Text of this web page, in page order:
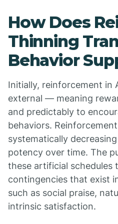
How Does
Thinning
Behavior
Initially, reinforcement in
external — meaning
and predictably to
behaviors.
systematically
potency over time. The
these artificial schedules
contingencies that exist
such as social praise,
intrinsic satisfaction.